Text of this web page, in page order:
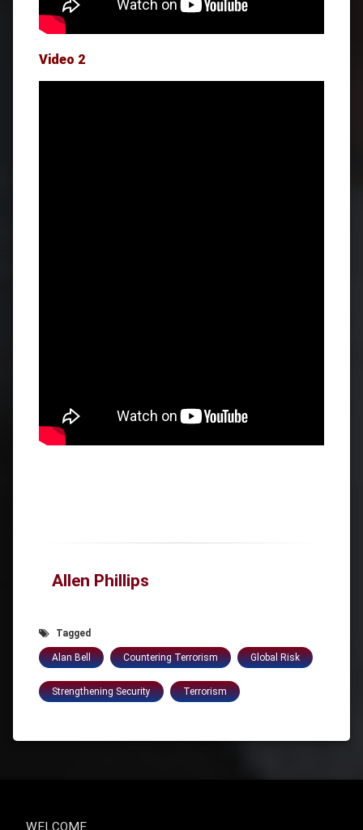
Video 2
Allen Phillips
Tagged
Alan Bell Countering Terrorism Global Risk
Strengthening Security Terrorism
WELCOME